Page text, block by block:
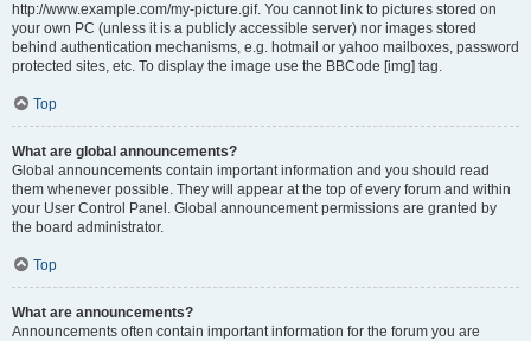
http://www.example.com/my-picture.gif. You cannot link to pictures stored on
your own PC (unless it is a publicly accessible server) nor images stored
behind authentication mechanisms, e.g. hotmail or yahoo mailboxes, password
protected sites, etc. To display the image use the BBCode [img] tag.
Top
What are global announcements?
Global announcements contain important information and you should read
them whenever possible. They will appear at the top of every forum and within
your User Control Panel. Global announcement permissions are granted by
the board administrator.
Top
What are announcements?
Announcements often contain important information for the forum you are